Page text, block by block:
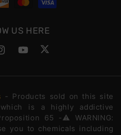
US HERE
YouTubeTwitter
- Products sold on this site
is a highly addictive
65 -⚠️WARNING:
you to chemicals including